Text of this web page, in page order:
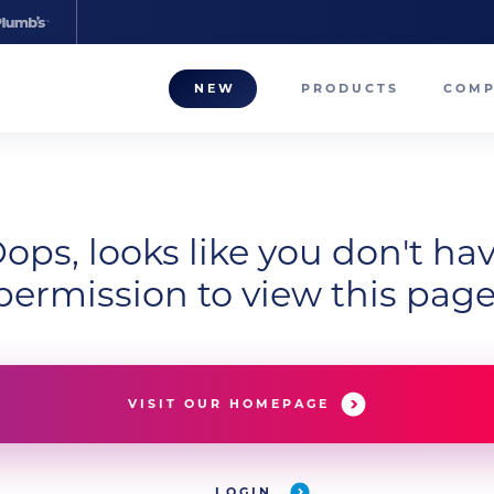
NEW PRODUCTS
looks like you don't
to view this
VISIT OUR HOMEPAGE